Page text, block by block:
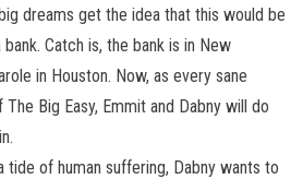
dreams get the idea that this would be
Catch is, the bank is in New
in Houston. Now, as every sane
Big Easy, Emmit and Dabny will do
tide of human suffering, Dabny wants to